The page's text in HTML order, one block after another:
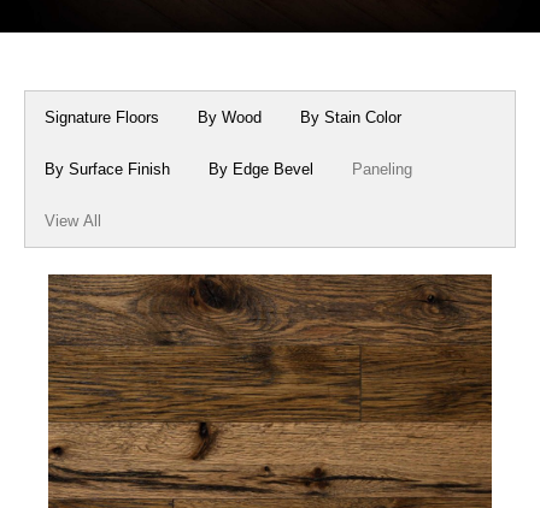
Millwork & Trim
About Crafted in Ohio
Oak Heirlooms
Signature Floors By Wood By Stain Color
By Surface Finish By Edge Bevel Paneling
View All